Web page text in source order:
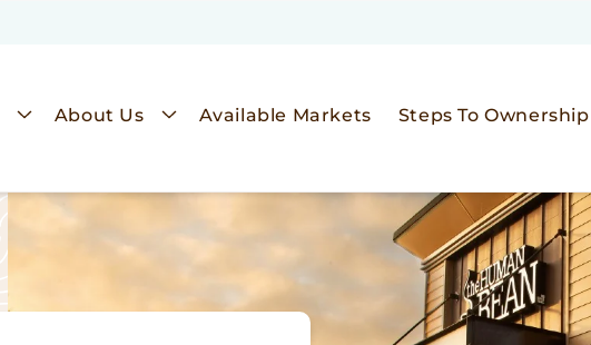
About Us Available Markets Steps To Ownership